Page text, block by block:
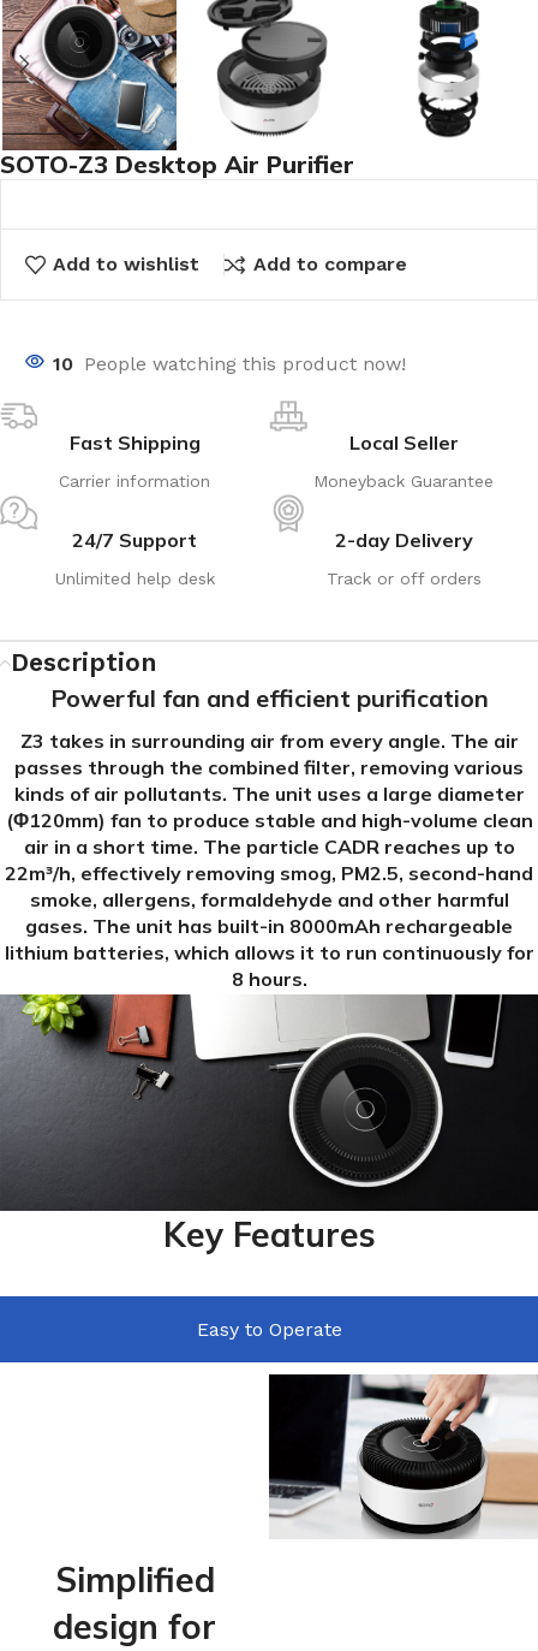
SOTO-Z3 Desktop Air Purifier
Add to wishlist Add to compare
10 People watching this product now!
Fast Shipping
Carrier information
Local Seller
Moneyback Guarantee
24/7 Support
Unlimited help desk
2-day Delivery
Track or off orders
Description
Powerful fan and efficient purification
Z3 takes in surrounding air from every angle. The air
passes through the combined filter, removing various
kinds of air pollutants. The unit uses a large diameter
(Φ120mm) fan to produce stable and high-volume clean
air in a short time. The particle CADR reaches up to
22m³/h, effectively removing smog, PM2.5, second-hand
smoke, allergens, formaldehyde and other harmful
gases. The unit has built-in 8000mAh rechargeable
lithium batteries, which allows it to run continuously for
8 hours.
Key Features
Easy to Operate
Simplified
design for